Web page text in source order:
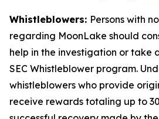
Whistleblowers: Persons with
regarding MoonLake should
help in the investigation or take
SEC Whistleblower program.
whistleblowers who provide
receive rewards totaling up to